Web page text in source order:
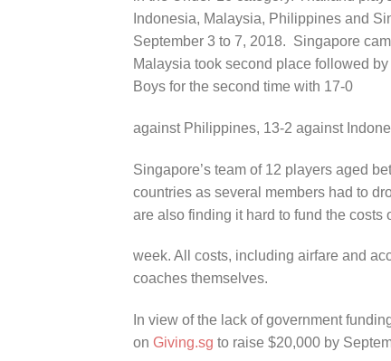
Indonesia, Malaysia, Philippines and
September 3 to 7, 2018. Singapore
Malaysia took second place followed
Boys for the second time with 17-0
against Philippines, 13-2 against
Singapore’s team of 12 players aged
countries as several members had to
are also finding it hard to fund the costs
week. All costs, including airfare and
coaches themselves.
In view of the lack of government
on Giving.sg to raise $20,000 by